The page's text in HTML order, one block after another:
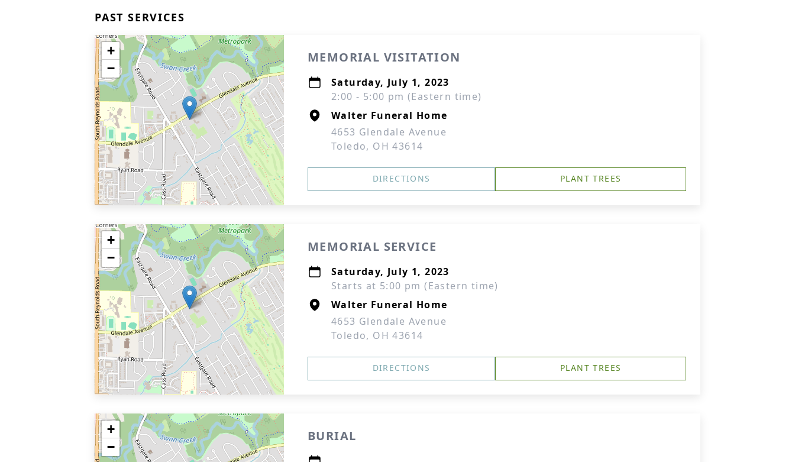
PAST SERVICES
+
−
MEMORIAL VISITATION
Saturday, July 1, 2023
2:00 - 5:00 pm (Eastern time)
Walter Funeral Home
4653 Glendale Avenue
Toledo, OH 43614
DIRECTIONS PLANT TREES
+
−
MEMORIAL SERVICE
Saturday, July 1, 2023
Starts at 5:00 pm (Eastern time)
Walter Funeral Home
4653 Glendale Avenue
Toledo, OH 43614
DIRECTIONS PLANT TREES
+
−
BURIAL